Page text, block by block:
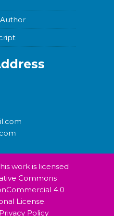
work is licensed
Commons
4.0
License.
Privacy Policy